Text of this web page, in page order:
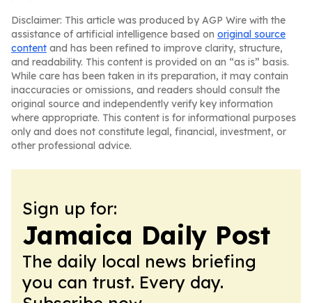
Disclaimer: This article was produced by AGP Wire with the
assistance of artificial intelligence based on original source
content and has been refined to improve clarity, structure,
and readability. This content is provided on an “as is” basis.
While care has been taken in its preparation, it may contain
inaccuracies or omissions, and readers should consult the
original source and independently verify key information
where appropriate. This content is for informational purposes
only and does not constitute legal, financial, investment, or
other professional advice.
Sign up for:
Jamaica Daily Post
The daily local news briefing
you can trust. Every day.